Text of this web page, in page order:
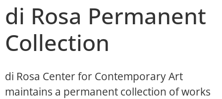
di Rosa Permanent
Collection
di Rosa Center for Contemporary Art
maintains a permanent collection of works